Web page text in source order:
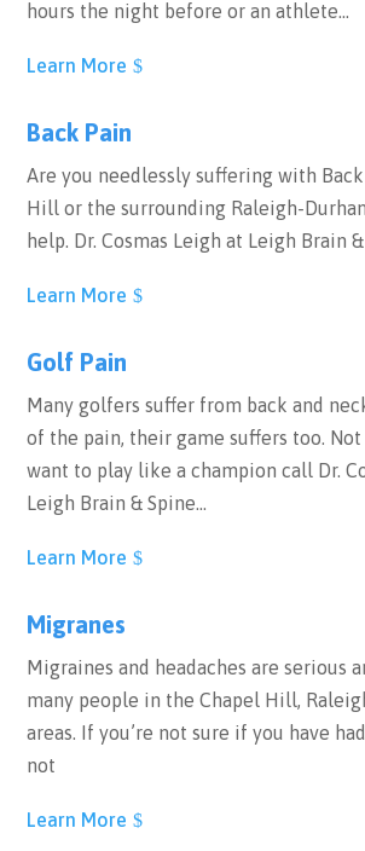
hours the night before or an athlete…
Learn More
Back Pain
Are you needlessly suffering with
Hill or the surrounding Raleigh-
help. Dr. Cosmas Leigh at Leigh Brain
Learn More
Golf Pain
Many golfers suffer from back and
of the pain, their game suffers too.
want to play like a champion call Dr.
Leigh Brain & Spine…
Learn More
Migranes
Migraines and headaches are serious
many people in the Chapel Hill,
areas. If you’re not sure if you have
not
Learn More